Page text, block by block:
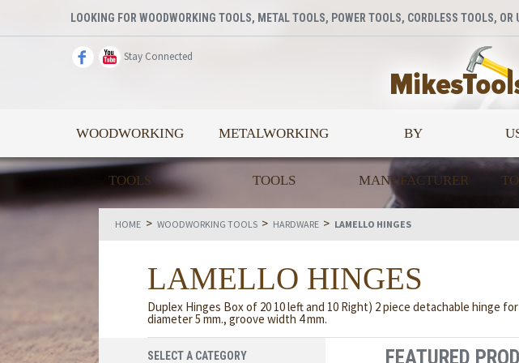
LOOKING FOR WOODWORKING TOOLS, METAL TOOLS, POWER TOOLS, CORDLESS TOOLS, OR
Stay Connected
WOODWORKING
TOOLS
METALWORKING
TOOLS
BY
MANUFACTURER
HOME > WOODWORKING TOOLS > HARDWARE > LAMELLO HINGES
LAMELLO HINGES
Duplex Hinges Box of 20 10 left and 10 Right) 2 piece detachable hinge
diameter 5 mm., groove width 4 mm.
SELECT A CATEGORY FEATURED